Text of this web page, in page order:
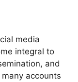
media
integral to
and
accounts